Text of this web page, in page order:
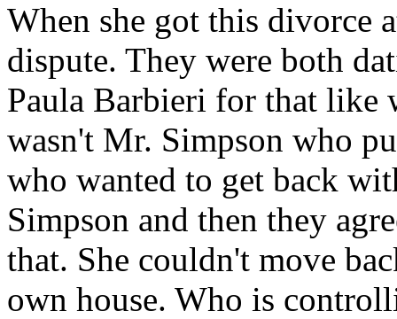
When she got this divorce
dispute. They were both
Paula Barbieri for that like
wasn't Mr. Simpson who
who wanted to get back
Simpson and then they
that. She couldn't move
own house. Who is